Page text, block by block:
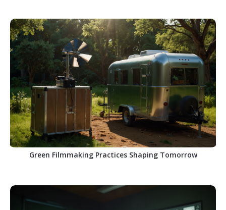
Green Filmmaking Practices Shaping Tomorrow